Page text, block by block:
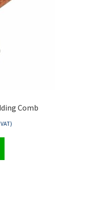
Comb